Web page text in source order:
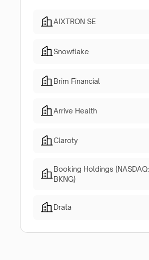
AIXTRON SE
Snowflake
Brim Financial
Arrive Health
Claroty
Booking Holdings (NASDAQ:
BKNG)
Drata